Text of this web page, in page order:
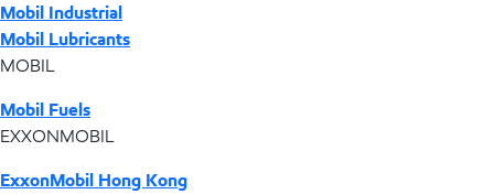
Mobil Industrial
Mobil Lubricants
MOBIL
Mobil Fuels
EXXONMOBIL
ExxonMobil Hong Kong